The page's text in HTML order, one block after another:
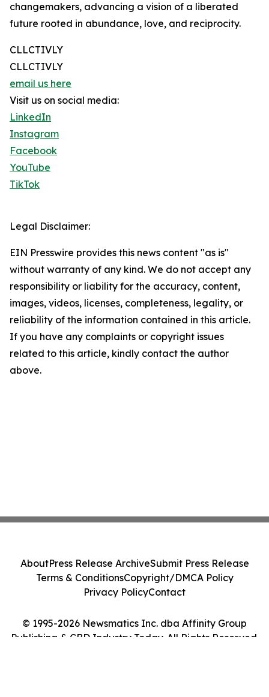
changemakers, advancing a vision of a liberated
future rooted in abundance, love, and reciprocity.
CLLCTIVLY
CLLCTIVLY
email us here
Visit us on social media:
LinkedIn
Instagram
Facebook
YouTube
TikTok
Legal Disclaimer:
EIN Presswire provides this news content "as is"
without warranty of any kind. We do not accept any
responsibility or liability for the accuracy, content,
images, videos, licenses, completeness, legality, or
reliability of the information contained in this article.
If you have any complaints or copyright issues
related to this article, kindly contact the author
above.
© 1995-2026 Newsmatics Inc. dba Affinity Group
Publishing & CBD Industry Today. All Rights Reserved.
AboutPress Release ArchiveSubmit Press Release
Terms & ConditionsCopyright/DMCA Policy
Privacy PolicyContact